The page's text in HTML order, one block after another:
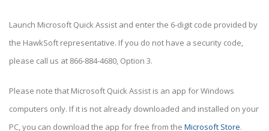
Launch Microsoft Quick Assist and enter the 6-digit code provided by
the HawkSoft representative. If you do not have a security code,
please call us at 866-884-4680, Option 3.
Please note that Microsoft Quick Assist is an app for Windows
computers only. If it is not already downloaded and installed on your
PC, you can download the app for free from the Microsoft Store.